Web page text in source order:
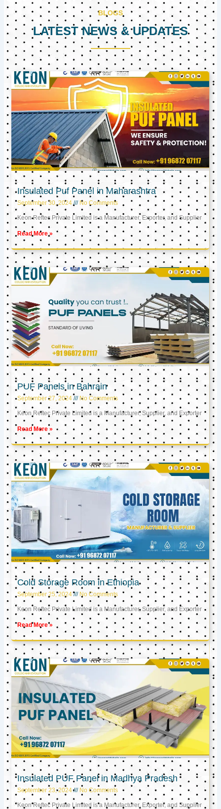
BLOGS
LATEST NEWS & UPDATES
Insulated Puf Panel in Maharashtra
September 30, 2024 No Comments
Keon Reftec Private Limited is a Manufacturer, Exporter, and Supplier
Read More »
PUF Panels in Bahrain
September 27, 2024 No Comments
Keon Reftec Private Limited is a Manufacturer, Supplier, and Exporter
Read More »
Cold Storage Room in Ethiopia
September 25, 2024 No Comments
Keon Reftec Private Limited is a Manufacturer, Supplier, and Exporter
Read More »
Insulated PUF Panel in Madhya Pradesh
September 23, 2024 No Comments
Keon Reftec Private Limited is a Manufacturer, Exporter, and Supplier
PagePagePage